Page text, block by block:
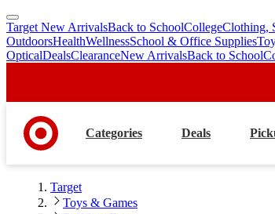
skip
to
main
skip
to
footer
Target New ArrivalsBack to SchoolCollegeClothing,
OutdoorsHealthWellnessSchool & Office Supplies
OpticalDealsClearanceNew ArrivalsBack to School
Categories Deals
Target
Toys & Games